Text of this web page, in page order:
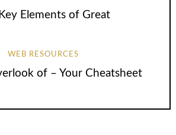
Elements of Great
WEB RESOURCES
of – Your Cheatsheet